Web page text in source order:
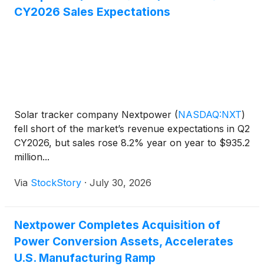
CY2026 Sales Expectations
Solar tracker company Nextpower (NASDAQ:NXT)
fell short of the market’s revenue expectations in Q2
CY2026, but sales rose 8.2% year on year to $935.2
million...
Via StockStory · July 30, 2026
Nextpower Completes Acquisition of
Power Conversion Assets, Accelerates
U.S. Manufacturing Ramp